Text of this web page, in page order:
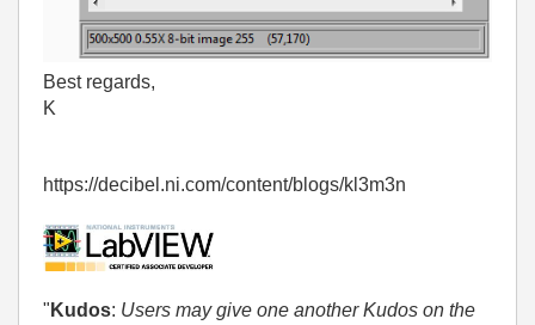
Best regards,
K
https://decibel.ni.com/content/blogs/kl3m3n
" Kudos: Users may give one another Kudos on the